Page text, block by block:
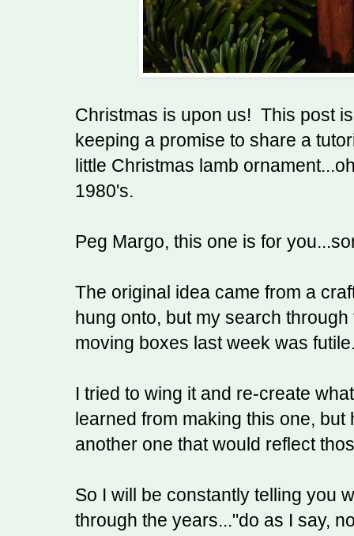
Christmas is upon us! This post
keeping a promise to share a
little Christmas lamb
1980's.
Peg Margo, this one is for
The original idea came from a
hung onto, but my search
moving boxes last week was
I tried to wing it and re-create
learned from making this one, but
another one that would reflect
So I will be constantly telling you
through the years..."do as I say,